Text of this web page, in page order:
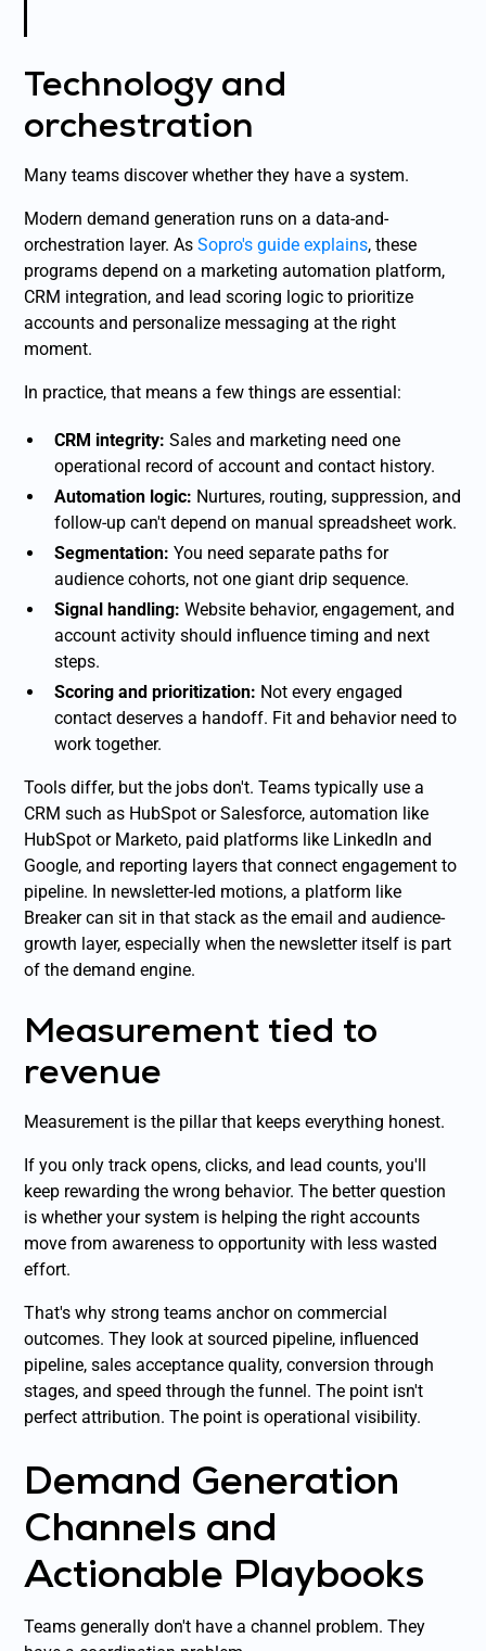
Technology and
orchestration
Many teams discover whether they have a system.
Modern demand generation runs on a data-and-
orchestration layer. AsSopro's guide explains, these
programs depend on a marketing automation platform,
CRM integration, and lead scoring logic to prioritize
accounts and personalize messaging at the right
moment.
In practice, that means a few things are essential:
CRM integrity: Sales and marketing need one
operational record of account and contact history.
Automation logic: Nurtures, routing, suppression, and
follow-up can't depend on manual spreadsheet work.
Segmentation: You need separate paths for
audience cohorts, not one giant drip sequence.
Signal handling: Website behavior, engagement, and
account activity should influence timing and next
steps.
Scoring and prioritization: Not every engaged
contact deserves a handoff. Fit and behavior need to
work together.
Tools differ, but the jobs don't. Teams typically use a
CRM such as HubSpot or Salesforce, automation like
HubSpot or Marketo, paid platforms like LinkedIn and
Google, and reporting layers that connect engagement to
pipeline. In newsletter-led motions, a platform like
Breaker can sit in that stack as the email and audience-
growth layer, especially when the newsletter itself is part
of the demand engine.
Measurement tied to
revenue
Measurement is the pillar that keeps everything honest.
If you only track opens, clicks, and lead counts, you'll
keep rewarding the wrong behavior. The better question
is whether your system is helping the right accounts
move from awareness to opportunity with less wasted
effort.
That's why strong teams anchor on commercial
outcomes. They look at sourced pipeline, influenced
pipeline, sales acceptance quality, conversion through
stages, and speed through the funnel. The point isn't
perfect attribution. The point is operational visibility.
Demand Generation
Channels and
Actionable Playbooks
Teams generally don't have a channel problem. They